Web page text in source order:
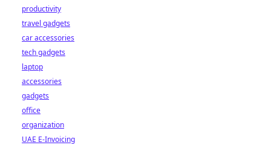
productivity
travel gadgets
car accessories
tech gadgets
laptop
accessories
gadgets
office
organization
UAE E-Invoicing